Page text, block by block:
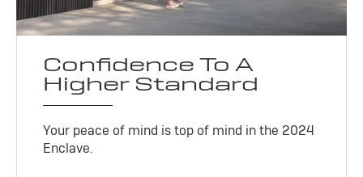
Confidence To A
Higher Standard
Your peace of mind is top of mind in the 2024
Enclave.